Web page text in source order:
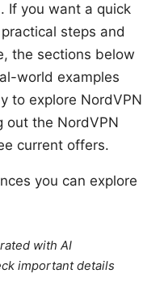
If you want a quick
steps and
the sections below
world examples
to explore NordVPN
out the NordVPN
current offers.
you can explore
with AI
important details